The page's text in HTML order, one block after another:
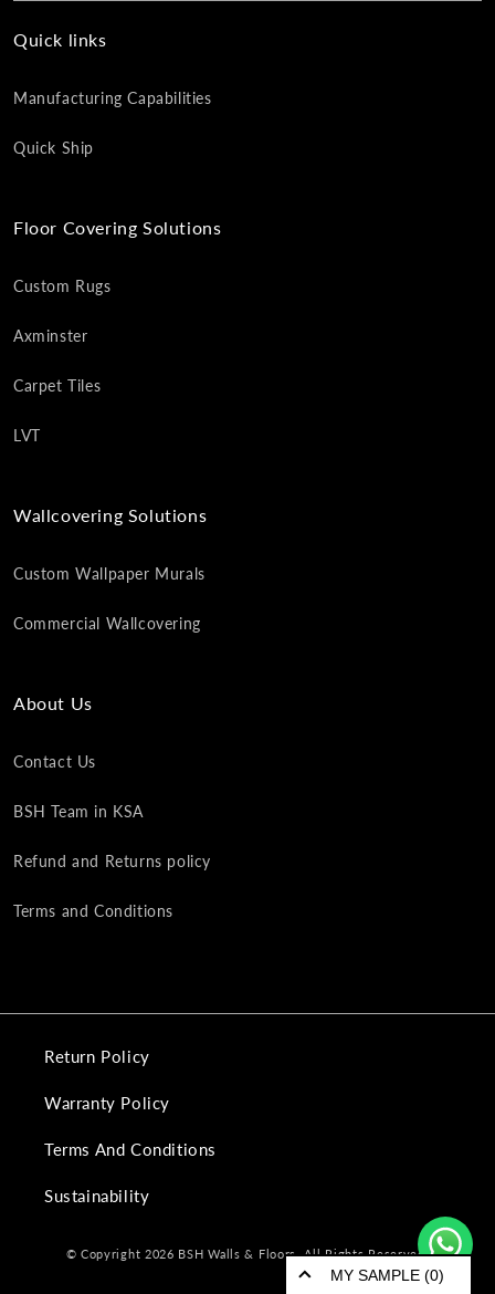
Quick links
Manufacturing Capabilities
Quick Ship
Floor Covering Solutions
Custom Rugs
Axminster
Carpet Tiles
LVT
Wallcovering Solutions
Custom Wallpaper Murals
Commercial Wallcovering
About Us
Contact Us
BSH Team in KSA
Refund and Returns policy
Terms and Conditions
Return Policy
Warranty Policy
Terms And Conditions
Sustainability
© Copyright 2026 BSH Walls & Floors. All Rights Reserved.
MY SAMPLE (0)